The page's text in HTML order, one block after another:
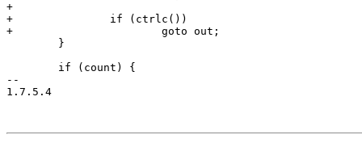
+
+		if (ctrlc())
+			goto out;
--
1.7.5.4